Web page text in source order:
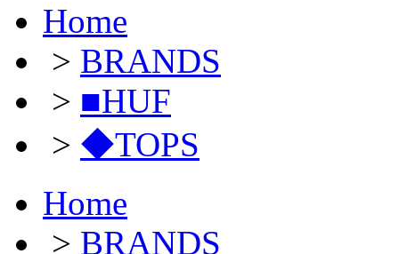
Home
> BRANDS
> ■HUF
> ◆TOPS
Home
> BRANDS